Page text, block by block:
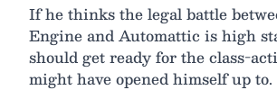
If he thinks the legal battle
Engine and Automattic is high
should get ready for the class-
might have opened himself up to.